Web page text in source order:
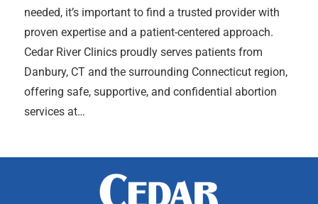
needed, it’s important to find a trusted provider with
proven expertise and a patient-centered approach.
Cedar River Clinics proudly serves patients from
Danbury, CT and the surrounding Connecticut region,
offering safe, supportive, and confidential abortion
services at…